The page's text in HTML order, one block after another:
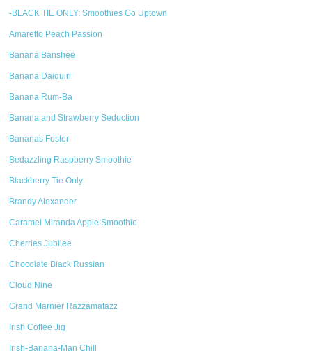
-BLACK TIE ONLY: Smoothies Go Uptown
Amaretto Peach Passion
Banana Banshee
Banana Daiquiri
Banana Rum-Ba
Banana and Strawberry Seduction
Bananas Foster
Bedazzling Raspberry Smoothie
Blackberry Tie Only
Brandy Alexander
Caramel Miranda Apple Smoothie
Cherries Jubilee
Chocolate Black Russian
Cloud Nine
Grand Marnier Razzamatazz
Irish Coffee Jig
Irish-Banana-Man Chill